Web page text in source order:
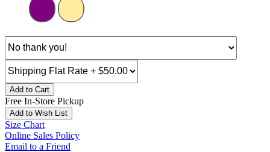
Add to Cart
Free In-Store Pickup
Add to Wish List
Size Chart
Online Sales Policy
Email to a Friend